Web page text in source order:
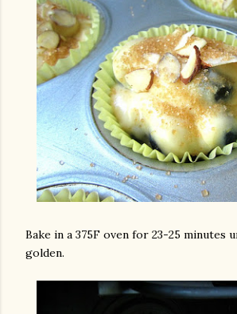
Bake in a 375F oven for 23-25 minutes
golden.